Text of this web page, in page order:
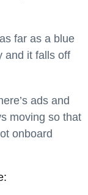
far as a blue
and it falls off
ads and
moving so that
onboard